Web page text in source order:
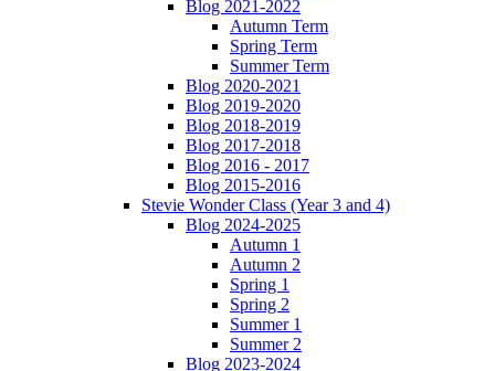
Blog 2021-2022
Autumn Term
Spring Term
Summer Term
Blog 2020-2021
Blog 2019-2020
Blog 2018-2019
Blog 2017-2018
Blog 2016 - 2017
Blog 2015-2016
Stevie Wonder Class (Year 3 and 4)
Blog 2024-2025
Autumn 1
Autumn 2
Spring 1
Spring 2
Summer 1
Summer 2
Blog 2023-2024